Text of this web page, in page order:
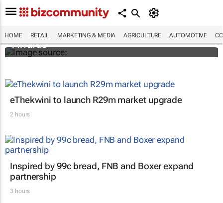
HOME RETAIL MARKETING & MEDIA AGRICULTURE AUTOMOTIVE
SMEs across sub-Saharan Africa invited to
enter inaugural DHL Exporters of the Year
Awards
eThekwini to launch R29m market upgrade
2 hours
Inspired by 99c bread, FNB and Boxer expand
partnership
3 hours